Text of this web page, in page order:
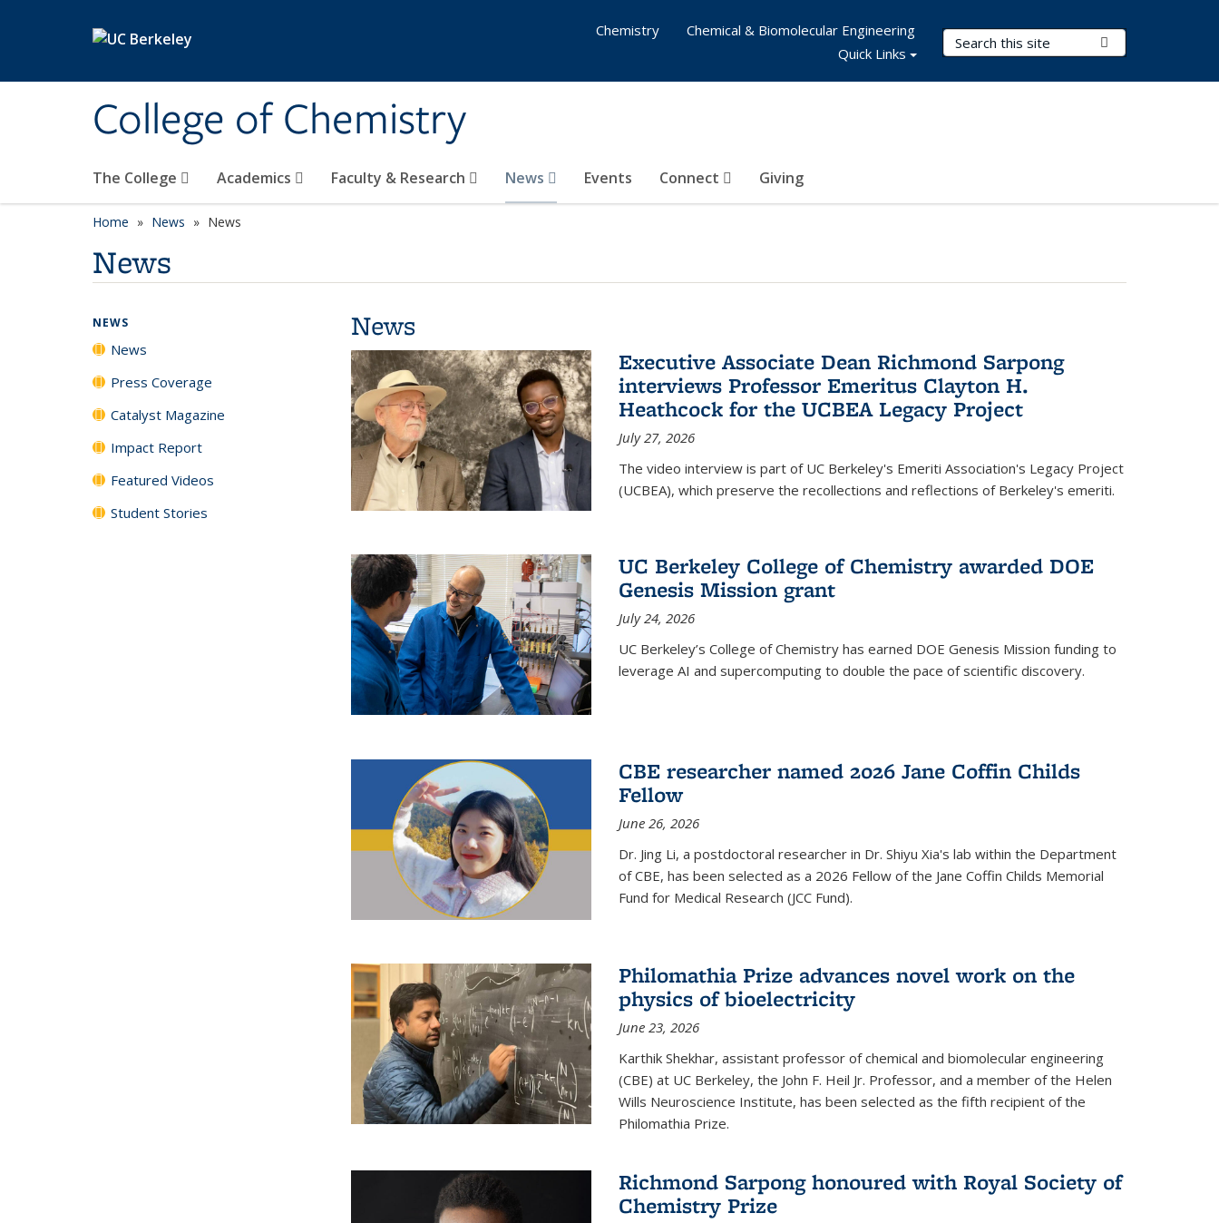
College of Chemistry
Search Terms
The College Academics Faculty & Research News Events Connect Giving
Chemistry
Chemical & Biomolecular Engineering
Quick Links
Home News News
News
News
Executive Associate Dean Richmond Sarpong
interviews Professor Emeritus Clayton H.
Heathcock for the UCBEA Legacy Project
July 27, 2026
The video interview is part of UC Berkeley's Emeriti Association's Legacy Project
(UCBEA), which preserve the recollections and reflections of Berkeley's emeriti.
UC Berkeley College of Chemistry awarded DOE
Genesis Mission grant
July 24, 2026
UC Berkeley’s College of Chemistry has earned DOE Genesis Mission funding to
leverage AI and supercomputing to double the pace of scientific discovery.
CBE researcher named 2026 Jane Coffin Childs
Fellow
June 26, 2026
Dr. Jing Li, a postdoctoral researcher in Dr. Shiyu Xia's lab within the Department
of CBE, has been selected as a 2026 Fellow of the Jane Coffin Childs Memorial
Fund for Medical Research (JCC Fund).
Philomathia Prize advances novel work on the
physics of bioelectricity
June 23, 2026
Karthik Shekhar, assistant professor of chemical and biomolecular engineering
(CBE) at UC Berkeley, the John F. Heil Jr. Professor, and a member of the Helen
Wills Neuroscience Institute, has been selected as the fifth recipient of the
Philomathia Prize.
Richmond Sarpong honoured with Royal Society of
Chemistry Prize
NEWS
News
Press Coverage
Catalyst Magazine
Impact Report
Featured Videos
Student Stories